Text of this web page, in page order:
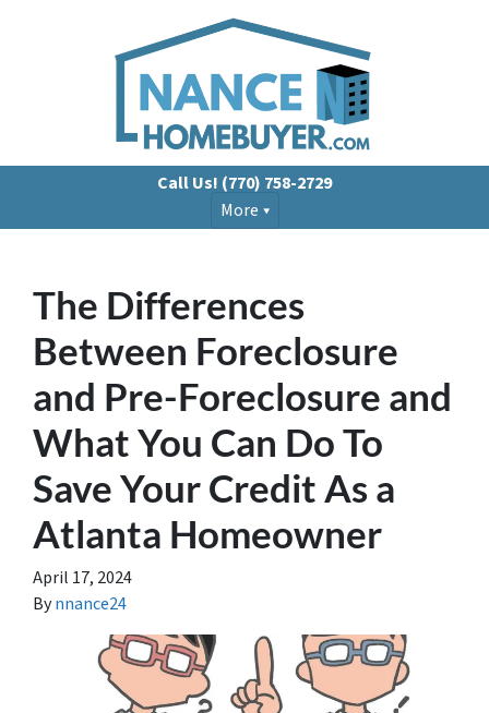
Call Us! (770) 758-2729
More
The Differences
Between Foreclosure
and Pre-Foreclosure and
What You Can Do To
Save Your Credit As a
Atlanta Homeowner
April 17, 2024
Bynnance24